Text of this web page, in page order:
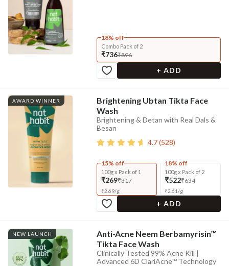
18% off
Combo Pack of 2
₹736₹896
+ ADD
AWARD WINNER
Brightening Ubtan Tikta Face
Wash
Brightening & Detan with Real Dals &
Besan
4.7(528)
15% off
100g x Pack of 1
₹269₹317
₹2.69/g
18% off
100g x Pack of 2
₹522₹634
₹2.61/g
+ ADD
NEW LAUNCH
Anti-Acne Neem Berbamyrisin™
Tikta Face Wash
Clinically Tested 99% Acne Kill |
Advanced 6D ClariAcne™ Technology